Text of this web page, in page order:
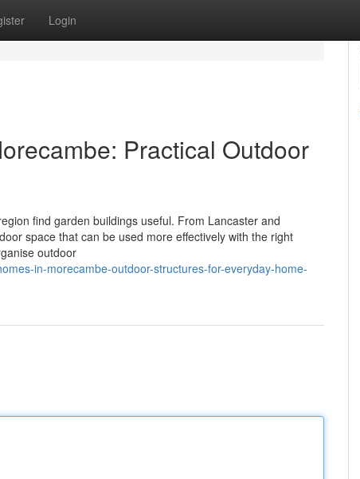
Login
Practical Outdoor
find garden buildings useful. From Lancaster and
space that can be used more effectively with the right
outdoor
in-morecambe-outdoor-structures-for-everyday-home-